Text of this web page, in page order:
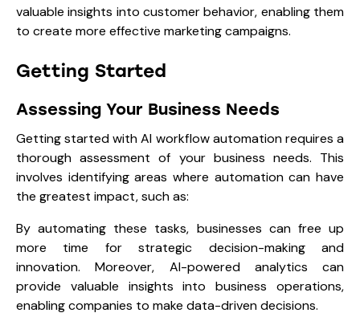
valuable insights into customer behavior, enabling them
to create more effective marketing campaigns.
Getting Started
Assessing Your Business Needs
Getting started with AI workflow automation requires a
thorough assessment of your business needs. This
involves identifying areas where automation can have
the greatest impact, such as:
By automating these tasks, businesses can free up
more time for strategic decision-making and
innovation. Moreover, AI-powered analytics can
provide valuable insights into business operations,
enabling companies to make data-driven decisions.